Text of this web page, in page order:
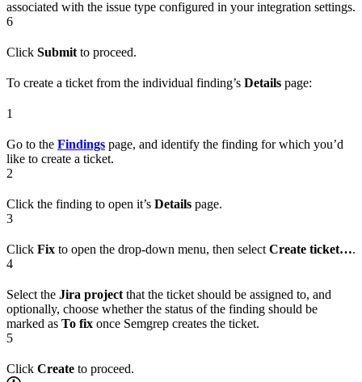
associated with the issue type configured in your integration settings.
6
Click Submitto proceed.
To create a ticket from the individual finding’s Details page:
1
Go to the Findings page, and identify the finding for which you’d
like to create a ticket.
2
Click the finding to open it’s Details page.
3
Click Fix to open the drop-down menu, then selectCreate ticket….
4
Select the Jira projectthat the ticket should be assigned to, and
optionally, choose whether the status of the finding should be
marked as To fix once Semgrep creates the ticket.
5
Click Create to proceed.